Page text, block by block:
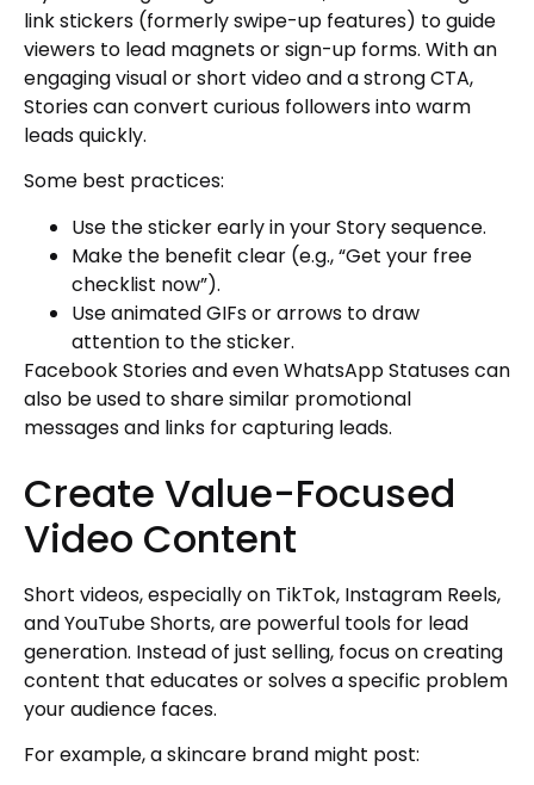
link stickers (formerly swipe-up features) to guide
viewers to lead magnets or sign-up forms. With an
engaging visual or short video and a strong CTA,
Stories can convert curious followers into warm
leads quickly.
Some best practices:
Use the sticker early in your Story sequence.
Make the benefit clear (e.g., “Get your free
checklist now”).
Use animated GIFs or arrows to draw
attention to the sticker.
Facebook Stories and even WhatsApp Statuses can
also be used to share similar promotional
messages and links for capturing leads.
Create Value-Focused
Video Content
Short videos, especially on TikTok, Instagram Reels,
and YouTube Shorts, are powerful tools for lead
generation. Instead of just selling, focus on creating
content that educates or solves a specific problem
your audience faces.
For example, a skincare brand might post: